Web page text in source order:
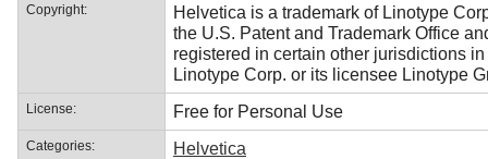
Copyright:
Helvetica is a trademark of Linotype
the U.S. Patent and Trademark Office
registered in certain other jurisdictions
Linotype Corp. or its licensee Linotype
License: Free for Personal Use
Categories: Helvetica